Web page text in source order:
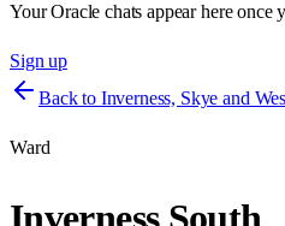
Your Oracle chats appear here once
Sign up
Back to Inverness, Skye and
Ward